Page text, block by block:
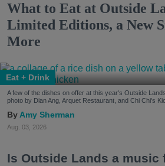
What to Eat at Outside
Limited Editions, a New
More
Eat + Drink
A few of the dishes on offer at this year's Outside
photo by Dian Ang, Arquet Restaurant, and Chi Chi's
Amy Sherman
Aug. 03, 2026
Is Outside Lands a music